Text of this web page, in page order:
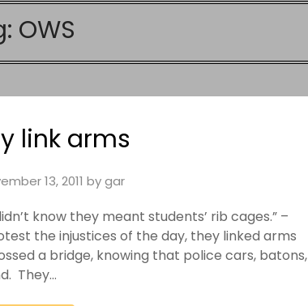
OWS
link arms
13, 2011 bygar
know they meant students’ rib cages.” –
the injustices of the day, they linked arms
a bridge, knowing that police cars, batons,
They…